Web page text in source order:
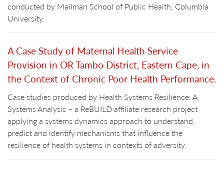
conducted by Mailman School of Public Health, Columbia
University.
A Case Study of Maternal Health Service
Provision in OR Tambo District, Eastern Cape, in
the Context of Chronic Poor Health Performance.
Case studies produced by Health Systems Resilience: A
Systems Analysis – a ReBUILD affiliate research project
applying a systems dynamics approach to understand,
predict and identify mechanisms that influence the
resilience of health systems in contexts of adversity.